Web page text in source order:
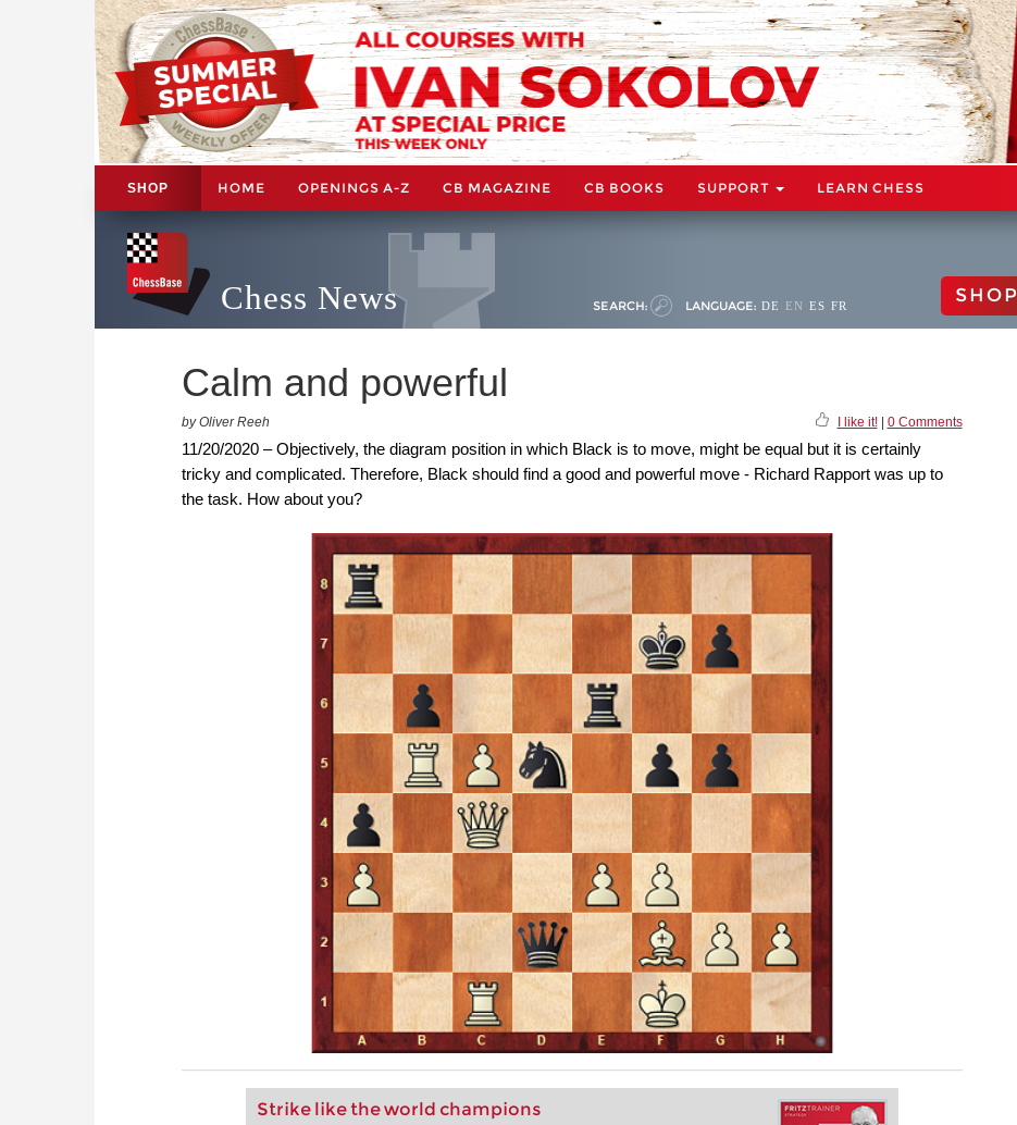
SHOP HOME OPENINGS A-Z CB MAGAZINE CB BOOKS SUPPORT LEARN CHESS
Chess News SEARCH: LANGUAGE: DE EN ES FR SHOP
Calm and powerful
by Oliver Reeh I like it!| 0 Comments
11/20/2020 – Objectively, the diagram position in which Black is to move, might be equal but it is certainly
tricky and complicated. Therefore, Black should find a good and powerful move - Richard Rapport was up to
the task. How about you?
Strike like the world champions